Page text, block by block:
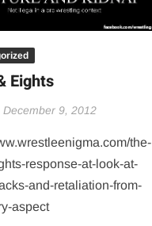
Eights
December 9, 2012
the-
response-at-look-at-
and-retaliation-from-
aspect